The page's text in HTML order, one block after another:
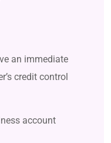
an immediate
credit control
account